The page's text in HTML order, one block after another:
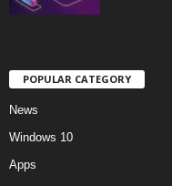
POPULAR CATEGORY
News
Windows 10
Apps